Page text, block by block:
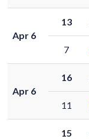
Apr 6
13
7
Apr 6
16
11
15